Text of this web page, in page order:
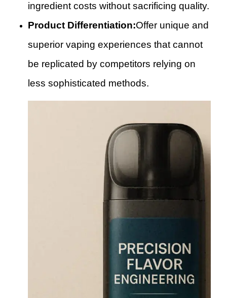
ingredient costs without sacrificing quality.
Product Differentiation:Offer unique and
superior vaping experiences that cannot
be replicated by competitors relying on
less sophisticated methods.